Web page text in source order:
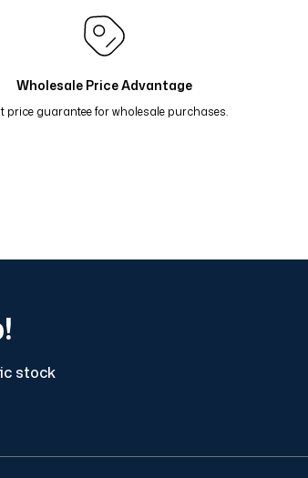
Geçişli Degrade Desenli Çift Taraflı
Wholesale Price Advantage
price guarantee for wholesale purchases.
stock